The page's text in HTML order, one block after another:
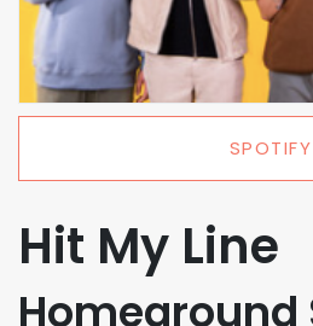
SPOTIFY
Hit My Line
Homeground